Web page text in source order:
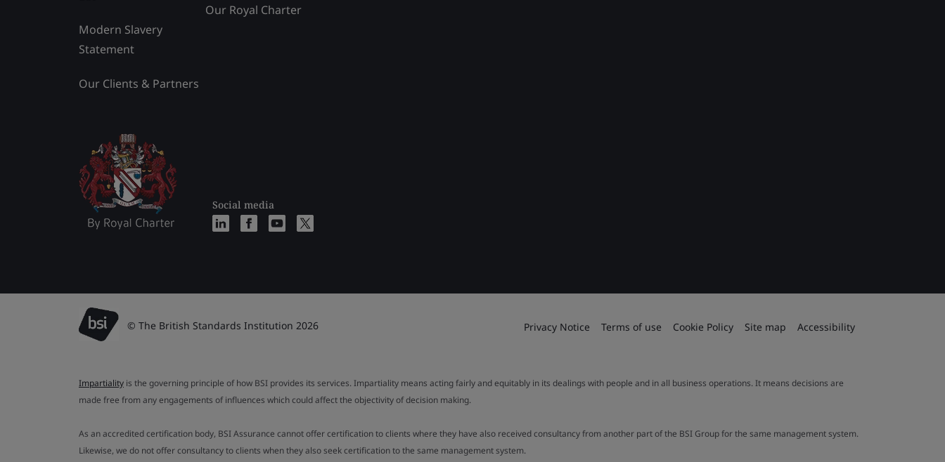
Modern Slavery
Statement
Our Clients & Partners
Our Royal Charter
Social media
© The British Standards Institution 2026 Privacy Notice Terms of use Cookie Policy Site map Accessibility
Impartiality is the governing principle of how BSI provides its services. Impartiality means acting fairly and equitably in its dealings with people and in all business operations. It means decisions are
made free from any engagements of influences which could affect the objectivity of decision making.
As an accredited certification body, BSI Assurance cannot offer certification to clients where they have also received consultancy from another part of the BSI Group for the same management system.
Likewise, we do not offer consultancy to clients when they also seek certification to the same management system.